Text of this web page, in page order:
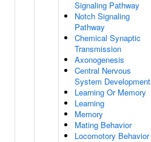
Signaling Pathway
Notch Signaling
Pathway
Chemical Synaptic
Transmission
Axonogenesis
Central Nervous
System Development
Learning Or Memory
Learning
Memory
Mating Behavior
Locomotory Behavior